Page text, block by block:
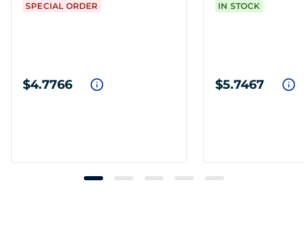
SPECIAL ORDER
$4.7766
IN STOCK
$5.7467